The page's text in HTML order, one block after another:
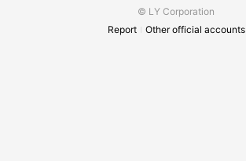
© LY Corporation
Report
Other official accounts